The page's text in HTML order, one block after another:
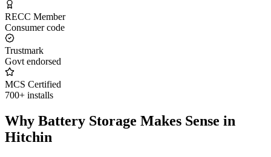
RECC Member
Consumer code
Trustmark
Govt endorsed
MCS Certified
700+ installs
Why Battery Storage Makes Sense in
Hitchin